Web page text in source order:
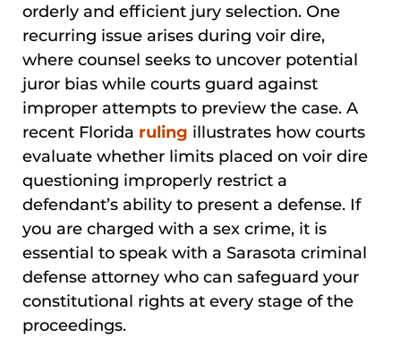
orderly and efficient jury selection. One
recurring issue arises during voir dire,
where counsel seeks to uncover potential
juror bias while courts guard against
improper attempts to preview the case. A
recent Florida ruling illustrates how courts
evaluate whether limits placed on voir dire
questioning improperly restrict a
defendant’s ability to present a defense. If
you are charged with a sex crime, it is
essential to speak with a Sarasota criminal
defense attorney who can safeguard your
constitutional rights at every stage of the
proceedings.